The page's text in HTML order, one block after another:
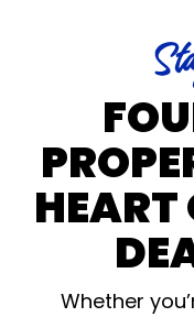
HEART
Whether